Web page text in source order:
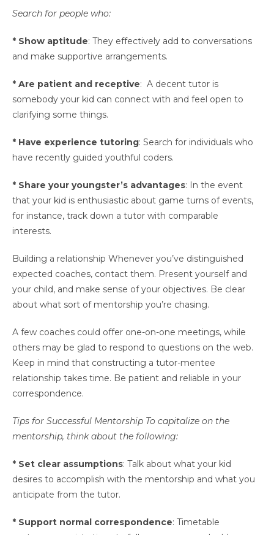
Search for people who:
* Show aptitude: They effectively add to conversations
and make supportive arrangements.
* Are patient and receptive: A decent tutor is
somebody your kid can connect with and feel open to
clarifying some things.
* Have experience tutoring: Search for individuals who
have recently guided youthful coders.
* Share your youngster’s advantages: In the event
that your kid is enthusiastic about game turns of events,
for instance, track down a tutor with comparable
interests.
Building a relationship Whenever you’ve distinguished
expected coaches, contact them. Present yourself and
your child, and make sense of your objectives. Be clear
about what sort of mentorship you’re chasing.
A few coaches could offer one-on-one meetings, while
others may be glad to respond to questions on the web.
Keep in mind that constructing a tutor-mentee
relationship takes time. Be patient and reliable in your
correspondence.
Tips for Successful Mentorship To capitalize on the
mentorship, think about the following:
* Set clear assumptions: Talk about what your kid
desires to accomplish with the mentorship and what you
anticipate from the tutor.
* Support normal correspondence: Timetable